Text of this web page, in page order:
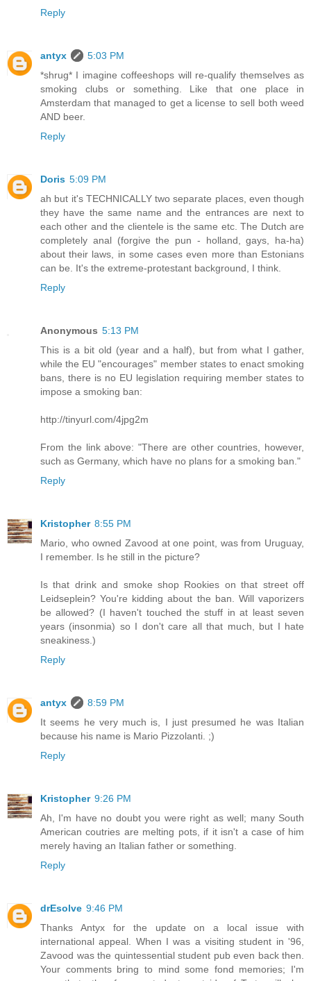
Reply
antyx
5:03 PM
*shrug* I imagine coffeeshops will re-qualify themselves as
smoking clubs or something. Like that one place in
Amsterdam that managed to get a license to sell both weed
AND beer.
Reply
Doris 5:09 PM
ah but it's TECHNICALLY two separate places, even though
they have the same name and the entrances are next to
each other and the clientele is the same etc. The Dutch are
completely anal (forgive the pun - holland, gays, ha-ha)
about their laws, in some cases even more than Estonians
can be. It's the extreme-protestant background, I think.
Reply
Anonymous 5:13 PM
This is a bit old (year and a half), but from what I gather,
while the EU "encourages" member states to enact smoking
bans, there is no EU legislation requiring member states to
impose a smoking ban:
http://tinyurl.com/4jpg2m
From the link above: "There are other countries, however,
such as Germany, which have no plans for a smoking ban."
Reply
Kristopher 8:55 PM
Mario, who owned Zavood at one point, was from Uruguay,
I remember. Is he still in the picture?
Is that drink and smoke shop Rookies on that street off
Leidseplein? You're kidding about the ban. Will vaporizers
be allowed? (I haven't touched the stuff in at least seven
years (insonmia) so I don't care all that much, but I hate
sneakiness.)
Reply
antyx
8:59 PM
It seems he very much is, I just presumed he was Italian
because his name is Mario Pizzolanti. ;)
Reply
Kristopher 9:26 PM
Ah, I'm have no doubt you were right as well; many South
American coutries are melting pots, if it isn't a case of him
merely having an Italian father or something.
Reply
drEsolve 9:46 PM
Thanks Antyx for the update on a local issue with
international appeal. When I was a visiting student in '96,
Zavood was the quintessential student pub even back then.
Your comments bring to mind some fond memories; I'm